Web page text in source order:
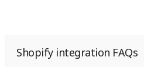
Shopify integration FAQs